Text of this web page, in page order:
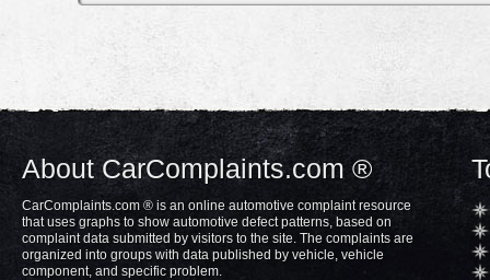
About CarComplaints.com ®
CarComplaints.com ® is an online automotive complaint resource
that uses graphs to show automotive defect patterns, based on
complaint data submitted by visitors to the site. The complaints are
organized into groups with data published by vehicle, vehicle
component, and specific problem.